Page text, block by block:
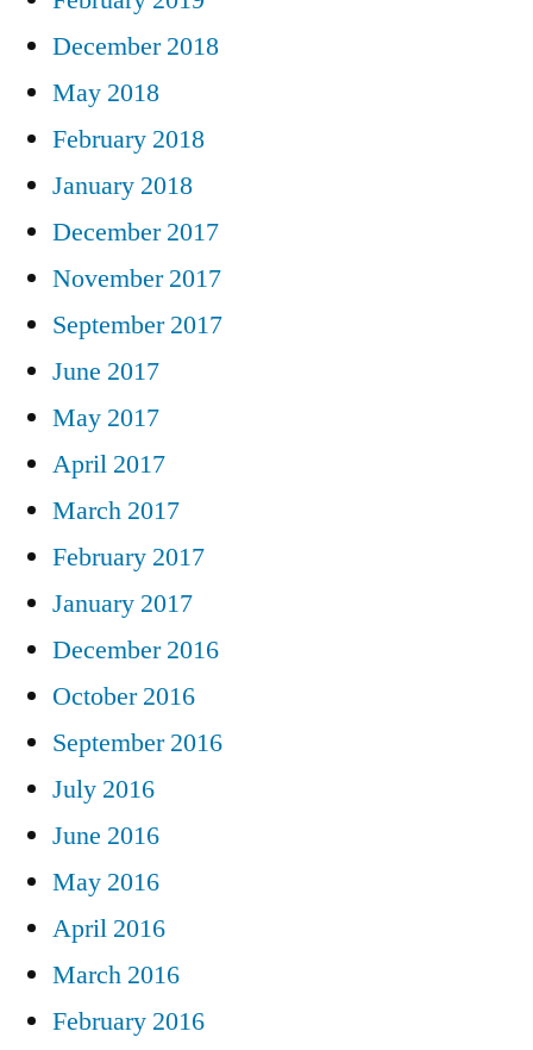
December 2018
May 2018
February 2018
January 2018
December 2017
November 2017
September 2017
June 2017
May 2017
April 2017
March 2017
February 2017
January 2017
December 2016
October 2016
September 2016
July 2016
June 2016
May 2016
April 2016
March 2016
February 2016